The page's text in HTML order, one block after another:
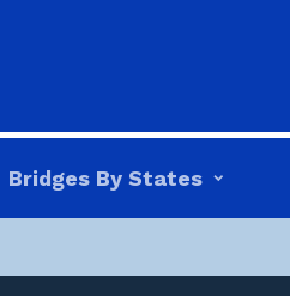
Bridges By States